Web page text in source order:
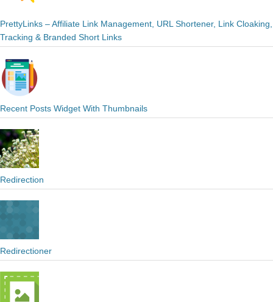
PrettyLinks – Affiliate Link Management, URL Shortener, Link Cloaking,
Tracking & Branded Short Links
Recent Posts Widget With Thumbnails
Redirection
Redirectioner